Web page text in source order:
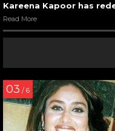
Kareena Kapoor has
Read More
03 / 6